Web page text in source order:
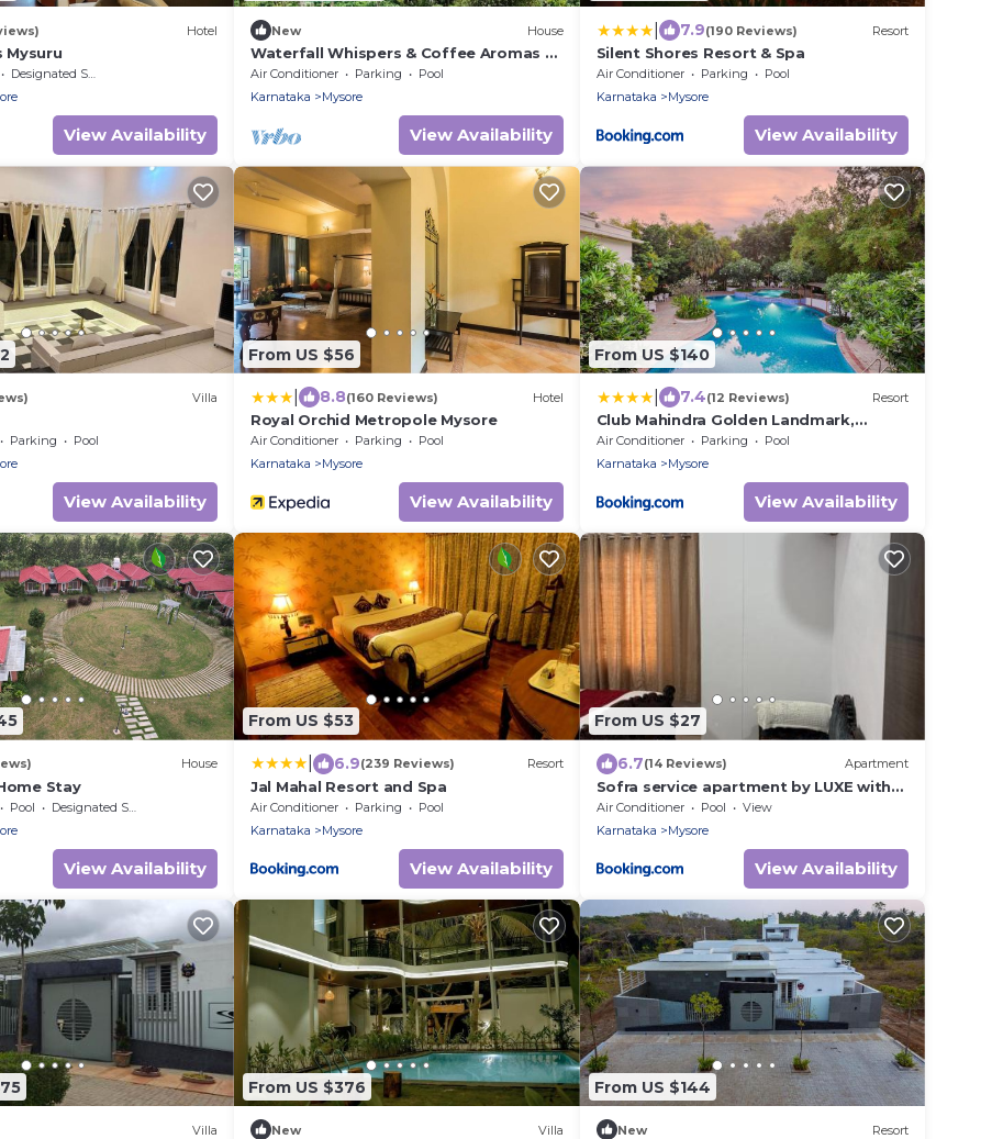
Hotel
Mysuru
Designated Smoking Area
View Availability
New House
Waterfall Whispers & Coffee Aromas –
A Cozy Family Retreat
Air Conditioner Parking
Pool
Karnataka
Mysore
View Availability
7.9(190 Reviews) Resort
Silent Shores Resort & Spa
Air Conditioner Parking
Pool
Karnataka
Mysore
View Availability
Villa
Parking
Pool
View Availability
From US $56
8.8(160 Reviews) Hotel
Royal Orchid Metropole Mysore
Air Conditioner Parking
Pool
Karnataka
Mysore
View Availability
From US $140
7.4(12 Reviews) Resort
Club Mahindra Golden Landmark,
Mysuru
Air Conditioner Parking
Pool
Karnataka
Mysore
View Availability
House
Stay
Pool
Designated Smoking Area
View Availability
From US $53
6.9(239 Reviews) Resort
Jal Mahal Resort and Spa
Air Conditioner Parking
Pool
Karnataka
Mysore
View Availability
From US $27
6.7(14 Reviews) Apartment
Sofra service apartment by LUXE with
swinging pool
Air Conditioner Pool
View
Karnataka
Mysore
View Availability
Villa
From US $376
New Villa
From US $144
New Resort